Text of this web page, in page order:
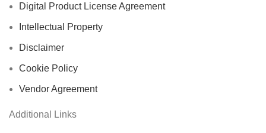
Digital Product License Agreement
Intellectual Property
Disclaimer
Cookie Policy
Vendor Agreement
Additional Links